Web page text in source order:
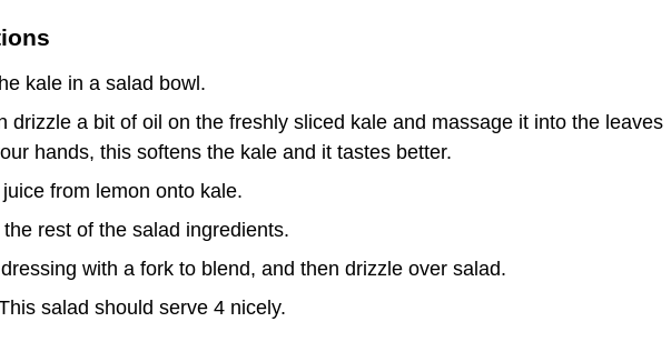
kale in a salad bowl.
drizzle a bit of oil on the freshly sliced kale and massage it into the leaves
hands, this softens the kale and it tastes better.
from lemon onto kale.
the rest of the salad ingredients.
with a fork to blend, and then drizzle over salad.
salad should serve 4 nicely.